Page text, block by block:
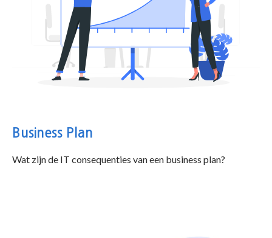
Business Plan
Wat zijn de IT consequenties van een business plan?